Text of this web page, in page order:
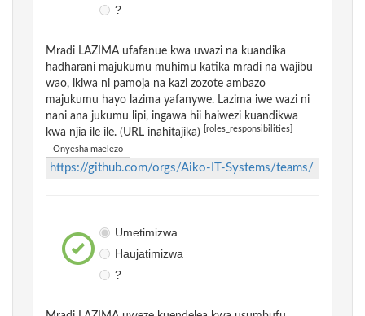
?
Mradi LAZIMA ufafanue kwa uwazi na kuandika
hadharani majukumu muhimu katika mradi na wajibu
wao, ikiwa ni pamoja na kazi zozote ambazo
majukumu hayo lazima yafanywe. Lazima iwe wazi ni
nani ana jukumu lipi, ingawa hii haiwezi kuandikwa
kwa njia ile ile. (URL inahitajika)
[roles_responsibilities]
Onyesha maelezo
https://github.com/orgs/Aiko-IT-Systems/teams/
Umetimizwa
Haujatimizwa
?